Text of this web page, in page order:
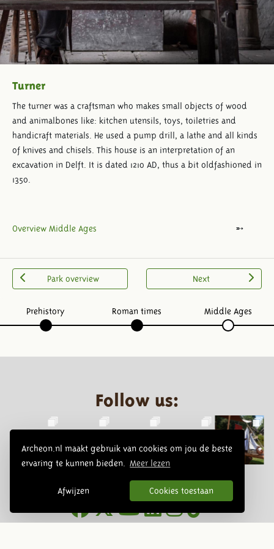
Archeon.nl maakt gebruik van cookies om jou de beste
ervaring te kunnen bieden.
Meer lezen
Afwijzen Cookies toestaan
Turner
The turner was a craftsman who makes small objects of wood
and animalbones like: kitchen utensils, toys, toiletries and
handicraft materials. He used a pump drill, a lathe and all kinds
of knives and chisels. This house is an interpretation of an
excavation in Delft. It is dated 1210 AD, thus a bit oldfashioned in
1350.
Overview Middle Ages
Park overview Next
Prehistory Roman times Middle Ages
Follow us: